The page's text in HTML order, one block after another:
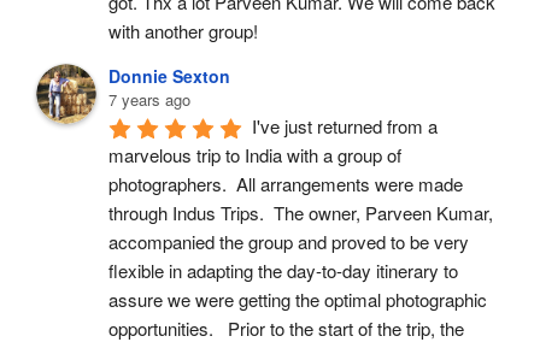
with another group!
Donnie Sexton
7 years ago
I've just returned from a
marvelous trip to India with a group of
photographers.  All arrangements were made
through Indus Trips.  The owner, Parveen Kumar,
accompanied the group and proved to be very
flexible in adapting the day-to-day itinerary to
assure we were getting the optimal photographic
opportunities.   Prior to the start of the trip, the